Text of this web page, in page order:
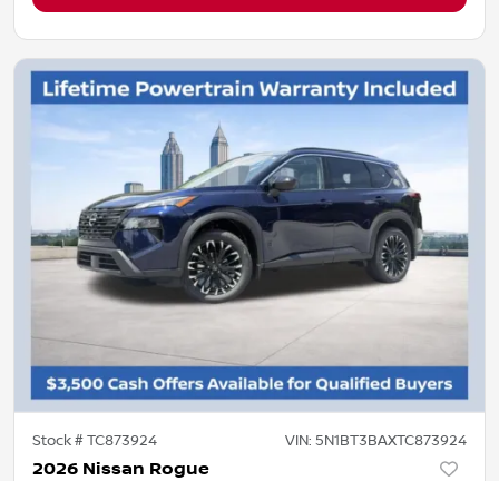
Stock #TC873924 VIN: 5N1BT3BAXTC873924
2026 Nissan Rogue